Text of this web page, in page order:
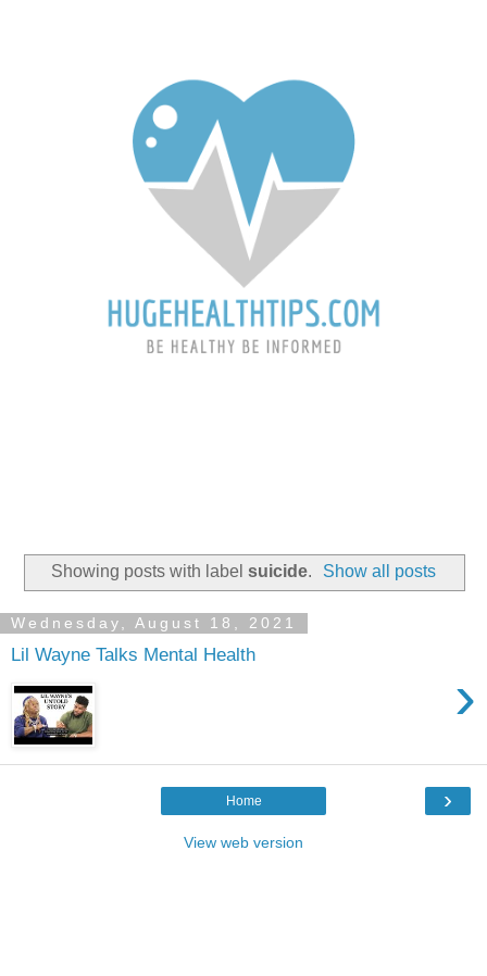
Showing posts with label suicide. Show all posts
Wednesday, August 18, 2021
Lil Wayne Talks Mental Health
›
›
Home
View web version